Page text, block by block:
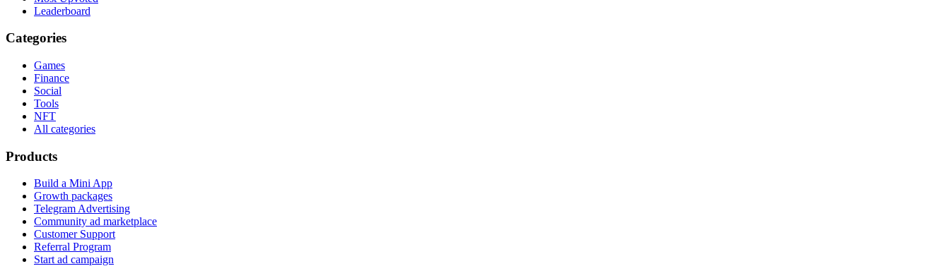
Leaderboard
Categories
Games
Finance
Social
Tools
NFT
All categories
Products
Build a Mini App
Growth packages
Telegram Advertising
Community ad marketplace
Customer Support
Referral Program
Start ad campaign